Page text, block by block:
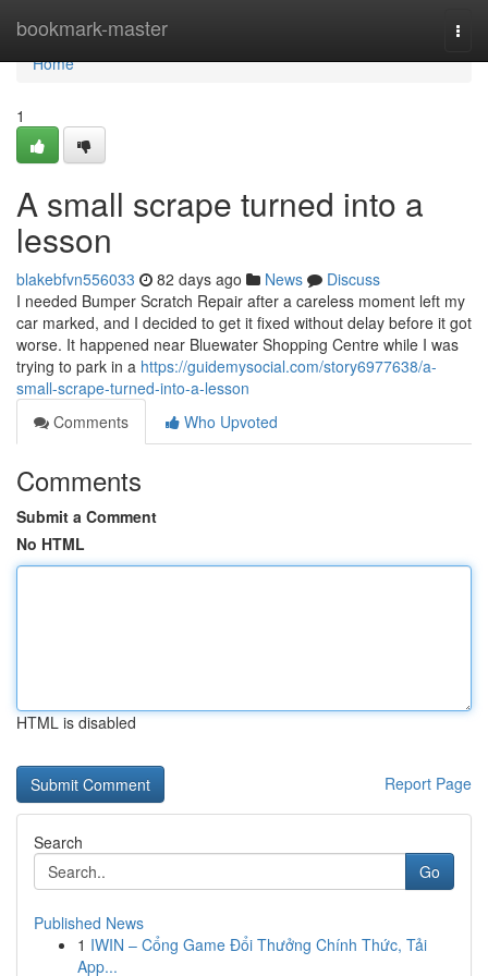
bookmark-master
Home
Home
1
A small scrape turned into a
lesson
blakebfvn556033 82 days ago News
Discuss
I needed Bumper Scratch Repair after a careless moment left my
car marked, and I decided to get it fixed without delay before it got
worse. It happened near Bluewater Shopping Centre while I was
trying to park in a https://guidemysocial.com/story6977638/a-
small-scrape-turned-into-a-lesson
Comments
Who Upvoted
Comments
Submit a Comment
No HTML
HTML is disabled
Report Page
Search
Go
Published News
1 IWIN – Cổng Game Đổi Thưởng Chính Thức, Tải
App...